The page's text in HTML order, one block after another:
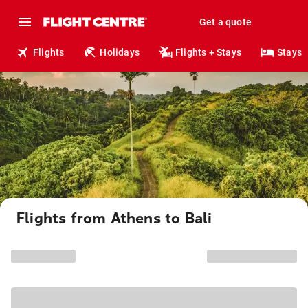
Get a quote
Flights Holidays Flights + Stays Stays
Flights from Athens to Bali